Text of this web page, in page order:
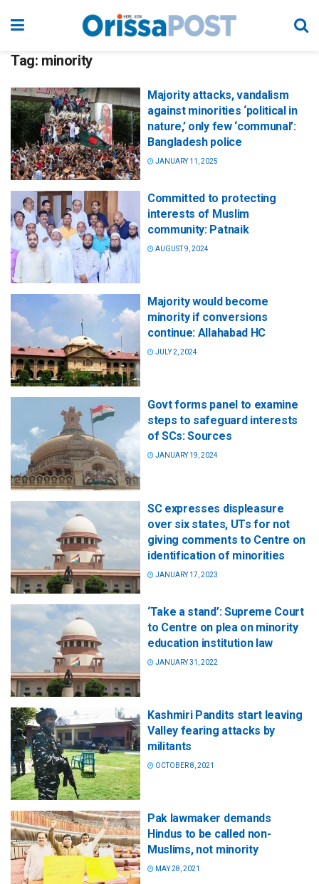
Tag: minority
Majority attacks, vandalism
against minorities ‘political in
nature,’ only few ‘communal’:
Bangladesh police
JANUARY 11, 2025
Committed to protecting
interests of Muslim
community: Patnaik
AUGUST 9, 2024
Majority would become
minority if conversions
continue: Allahabad HC
JULY 2, 2024
Govt forms panel to examine
steps to safeguard interests
of SCs: Sources
JANUARY 19, 2024
SC expresses displeasure
over six states, UTs for not
giving comments to Centre on
identification of minorities
JANUARY 17, 2023
‘Take a stand’: Supreme Court
to Centre on plea on minority
education institution law
JANUARY 31, 2022
Kashmiri Pandits start leaving
Valley fearing attacks by
militants
OCTOBER 8, 2021
Pak lawmaker demands
Hindus to be called non-
Muslims, not minority
MAY 28, 2021